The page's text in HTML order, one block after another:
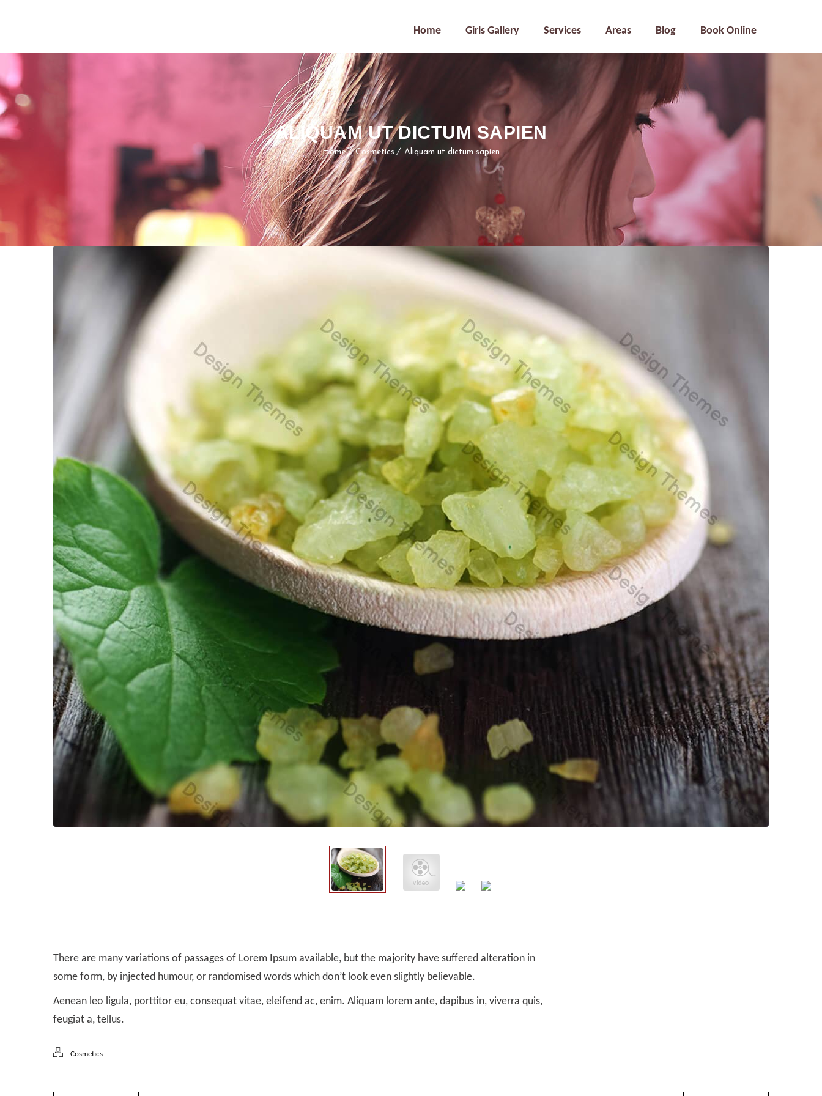
Home Girls Gallery Services Areas Blog Book Online
ALIQUAM UT DICTUM SAPIEN
Home Cosmetics Aliquam ut dictum sapien
There are many variations of passages of Lorem Ipsum available, but the majority have suffered alteration in
some form, by injected humour, or randomised words which don’t look even slightly believable.
Aenean leo ligula, porttitor eu, consequat vitae, eleifend ac, enim. Aliquam lorem ante, dapibus in, viverra quis,
feugiat a, tellus.
Cosmetics